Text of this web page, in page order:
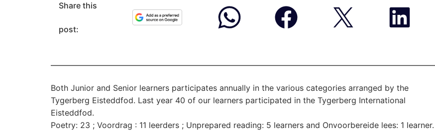
Share this
post:
Both Junior and Senior learners participates annually in the various categories arranged by the
Tygerberg Eisteddfod. Last year 40 of our learners participated in the Tygerberg International
Eisteddfod.
Poetry: 23 ; Voordrag : 11 leerders ; Unprepared reading: 5 learners and Onvoorbereide lees: 1 learner.